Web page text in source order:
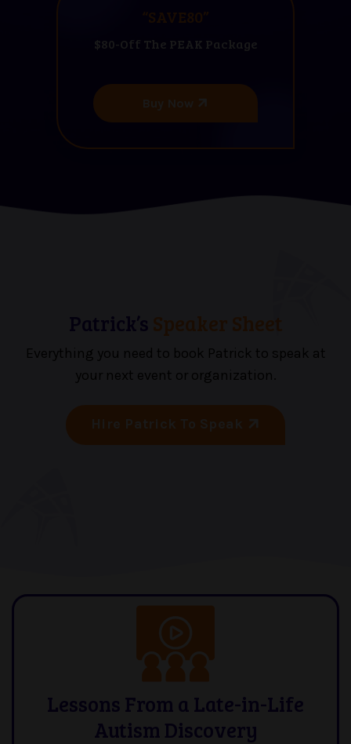
$80-Off The PEAK Package
Everything you need to book Patrick to speak at
your next event or organization.
Lessons From a Late-in-Life
Autism Discovery